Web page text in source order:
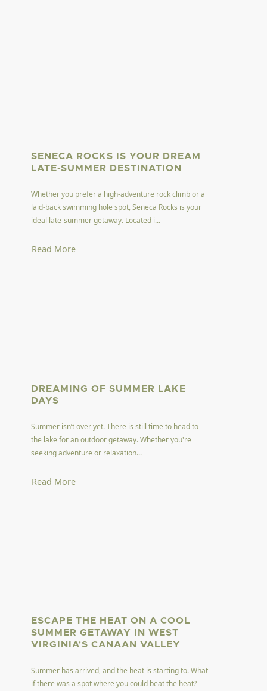
SENECA ROCKS IS YOUR DREAM
LATE-SUMMER DESTINATION
Whether you prefer a high-adventure rock climb or a
laid-back swimming hole spot, Seneca Rocks is your
ideal late-summer getaway. Located i...
Read More
DREAMING OF SUMMER LAKE
DAYS
Summer isn’t over yet. There is still time to head to
the lake for an outdoor getaway. Whether you're
seeking adventure or relaxation...
Read More
ESCAPE THE HEAT ON A COOL
SUMMER GETAWAY IN WEST
VIRGINIA'S CANAAN VALLEY
Summer has arrived, and the heat is starting to. What
if there was a spot where you could beat the heat?